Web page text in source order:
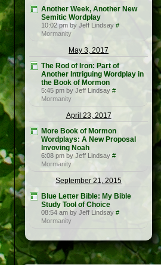
Another Week, Another New
Semitic Wordplay
10:02 pm by Jeff Lindsay #
Mormanity
May 3, 2017
The Rod of Iron: Part of
Another Intriguing Wordplay in
the Book of Mormon
5:45 pm by Jeff Lindsay #
Mormanity
April 23, 2017
More Book of Mormon
Wordplays: A New Proposal
Invoving Noah
6:08 pm by Jeff Lindsay #
Mormanity
September 21, 2015
Blue Letter Bible: My Bible
Study Tool of Choice
08:54 am by Jeff Lindsay #
Mormanity